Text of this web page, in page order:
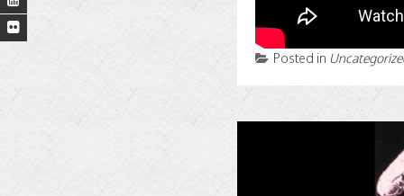
Posted in